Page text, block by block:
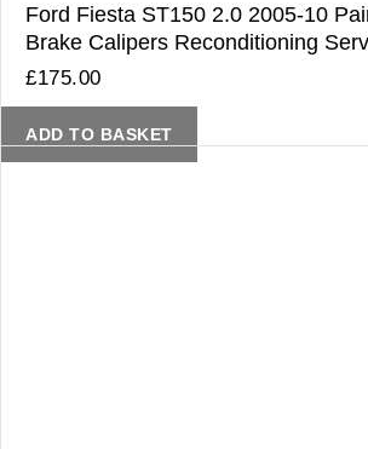
Ford Fiesta ST150 2.0 2005-10
Brake Calipers Reconditioning
£175.00
ADD TO BASKET